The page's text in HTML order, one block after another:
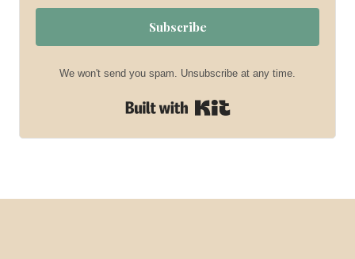
Subscribe
We won't send you spam. Unsubscribe at any time.
Built with Kit